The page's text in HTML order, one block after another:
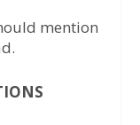
mention